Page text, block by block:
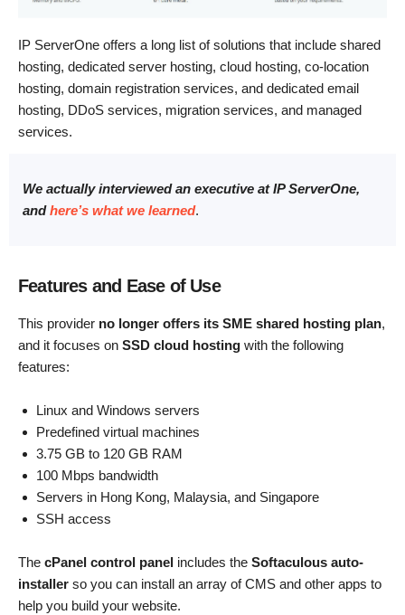
IP ServerOne offers a long list of solutions that include shared
hosting, dedicated server hosting, cloud hosting, co-location
hosting, domain registration services, and dedicated email
hosting, DDoS services, migration services, and managed
services.
We actually interviewed an executive at IP ServerOne,
andhere’s what we learned.
Features and Ease of Use
This provider no longer offers its SME shared hosting plan,
and it focuses on SSD cloud hosting with the following
features:
Linux and Windows servers
Predefined virtual machines
3.75 GB to 120 GB RAM
100 Mbps bandwidth
Servers in Hong Kong, Malaysia, and Singapore
SSH access
The cPanel control panel includes the Softaculous auto-
installer so you can install an array of CMS and other apps to
help you build your website.